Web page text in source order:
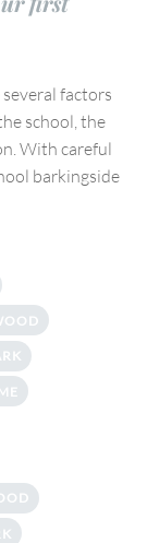
several factors
school, the
With careful
barkingside